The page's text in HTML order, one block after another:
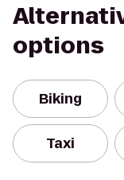
options
Biking
Taxi